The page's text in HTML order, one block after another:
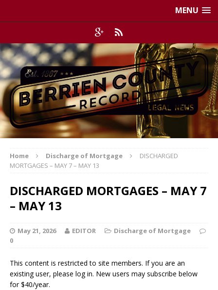
MENU
Home Discharge of Mortgage
DISCHARGED
MORTGAGES – MAY 7 – MAY 13
DISCHARGED MORTGAGES – MAY 7
– MAY 13
May 21, 2026 EDITOR
Discharge of Mortgage
0
This content is restricted to site members. If you are an
existing user, please log in. New users may subscribe below
for $40/year.